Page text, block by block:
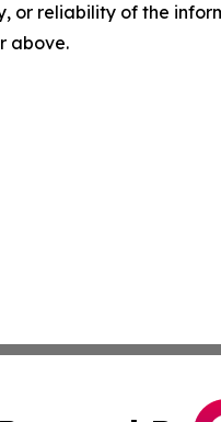
or reliability of the
above.